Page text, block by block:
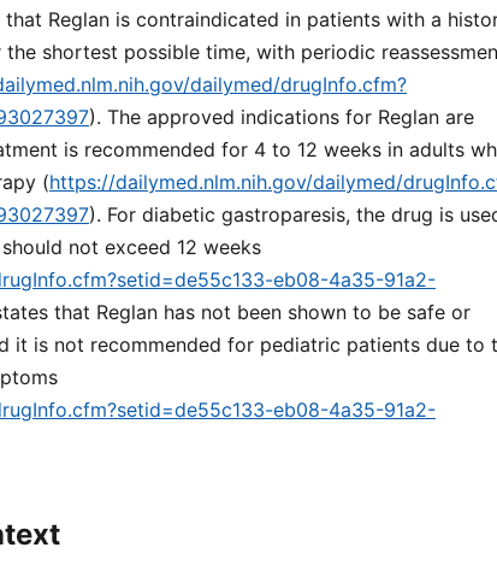
that Reglan is contraindicated in patients with a
shortest possible time, with periodic
dailymed/drugInfo.cfm?
). The approved indications for Reglan are
is recommended for 4 to 12 weeks in adults
(https://dailymed.nlm.nih.gov/dailymed/
). For diabetic gastroparesis, the drug is
not exceed 12 weeks
eb08-4a35-91a2-
that Reglan has not been shown to be safe or
it is not recommended for pediatric patients due to
eb08-4a35-91a2-